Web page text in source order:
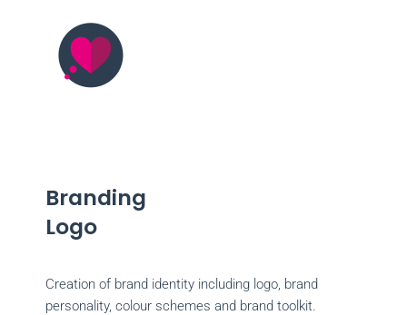
Branding
Logo
Creation of brand identity including logo, brand
personality, colour schemes and brand toolkit.